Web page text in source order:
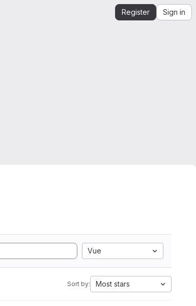
Register Sign in
Vue
Sort by: Most stars